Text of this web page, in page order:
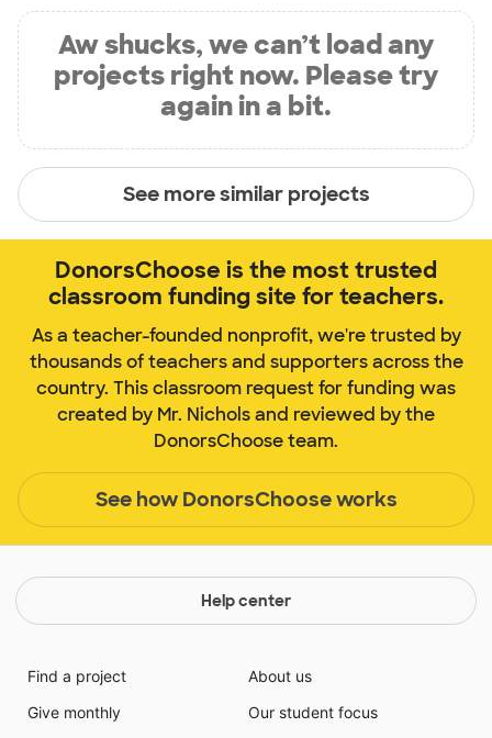
Aw shucks, we can’t load any
projects right now. Please try
again in a bit.
See more similar projects
DonorsChoose is the most trusted
classroom funding site for teachers.
As a teacher-founded nonprofit, we're trusted by
thousands of teachers and supporters across the
country. This classroom request for funding was
created by Mr. Nichols and reviewed by the
DonorsChoose team.
See how DonorsChoose works
Help center
Find a project
Give monthly
About us
Our student focus